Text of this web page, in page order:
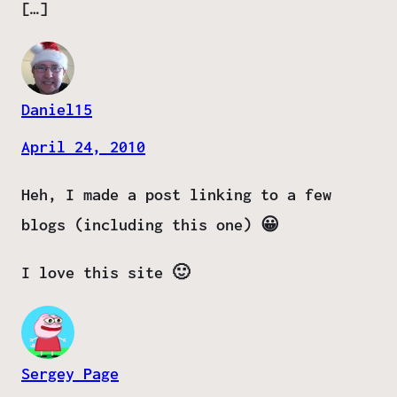
[…]
Daniel15
April 24, 2010
Heh, I made a post linking to a few
blogs (including this one) 😀
I love this site 🙂
Sergey Page